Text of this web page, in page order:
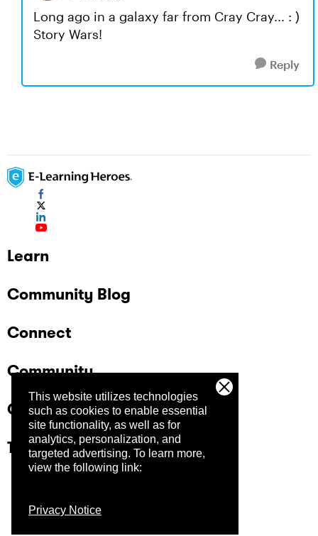
This website utilizes technologies
such as cookies to enable essential
site functionality, as well as for
analytics, personalization, and
targeted advertising. To learn more,
view the following link:
Privacy Notice
Long ago in a galaxy far from Cray Cray... : )
Story Wars!
Reply
Learn
Community Blog
Connect
Community
Company
Trust Center